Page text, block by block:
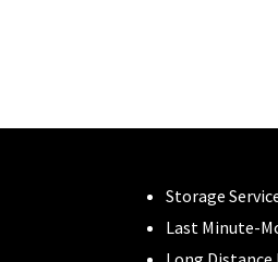
Storage
Last Minute-